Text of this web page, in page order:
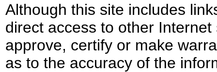
Although this site includes
direct access to other
approve, certify or make
as to the accuracy of the